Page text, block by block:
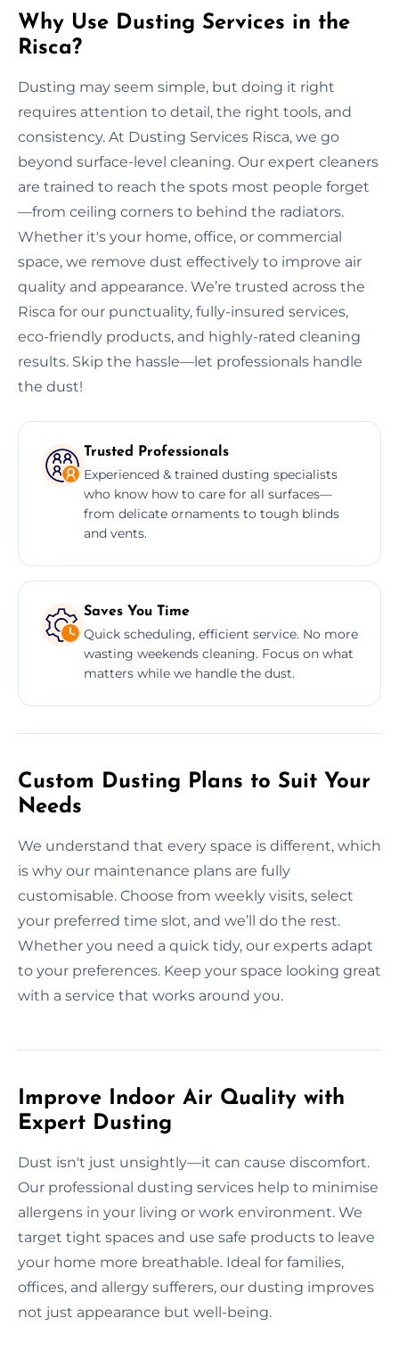
Why Use Dusting Services in the
Risca?
Dusting may seem simple, but doing it right
requires attention to detail, the right tools, and
consistency. At Dusting Services Risca, we go
beyond surface-level cleaning. Our expert cleaners
are trained to reach the spots most people forget
—from ceiling corners to behind the radiators.
Whether it's your home, office, or commercial
space, we remove dust effectively to improve air
quality and appearance. We’re trusted across the
Risca for our punctuality, fully-insured services,
eco-friendly products, and highly-rated cleaning
results. Skip the hassle—let professionals handle
the dust!
Trusted Professionals
Experienced & trained dusting specialists
who know how to care for all surfaces—
from delicate ornaments to tough blinds
and vents.
Saves You Time
Quick scheduling, efficient service. No more
wasting weekends cleaning. Focus on what
matters while we handle the dust.
Custom Dusting Plans to Suit Your
Needs
We understand that every space is different, which
is why our maintenance plans are fully
customisable. Choose from weekly visits, select
your preferred time slot, and we’ll do the rest.
Whether you need a quick tidy, our experts adapt
to your preferences. Keep your space looking great
with a service that works around you.
Improve Indoor Air Quality with
Expert Dusting
Dust isn't just unsightly—it can cause discomfort.
Our professional dusting services help to minimise
allergens in your living or work environment. We
target tight spaces and use safe products to leave
your home more breathable. Ideal for families,
offices, and allergy sufferers, our dusting improves
not just appearance but well-being.